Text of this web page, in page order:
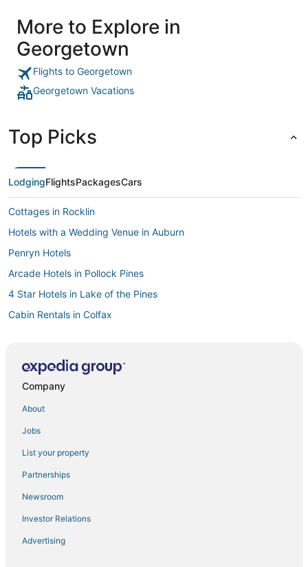
More to Explore in
Georgetown
Flights to Georgetown
Georgetown Vacations
Top Picks
LodgingFlightsPackagesCars
Cottages in Rocklin
Hotels with a Wedding Venue in Auburn
Penryn Hotels
Arcade Hotels in Pollock Pines
4 Star Hotels in Lake of the Pines
Cabin Rentals in Colfax
Grass Valley Hotels
Auburn Hotels
3 Star Hotels in Diamond Springs
3 Star Hotels in Pollock Pines
Luxury Hotels in Folsom
Farmstay in Auburn
Company
About
Jobs
List your property
Partnerships
Newsroom
Investor Relations
Advertising